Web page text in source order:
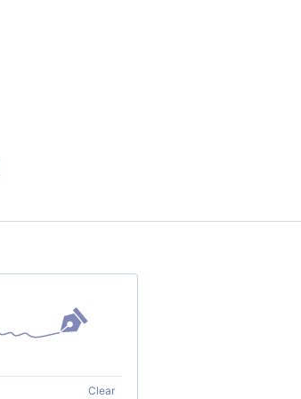
Clear